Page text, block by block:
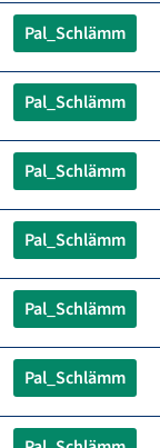
Pal_Schlämm
Pal_Schlämm
Pal_Schlämm
Pal_Schlämm
Pal_Schlämm
Pal_Schlämm